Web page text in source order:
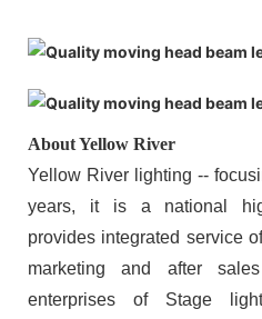
About Yellow River
Yellow River lighting --
years, it is a national
provides integrated service
marketing and after
enterprises of Stage